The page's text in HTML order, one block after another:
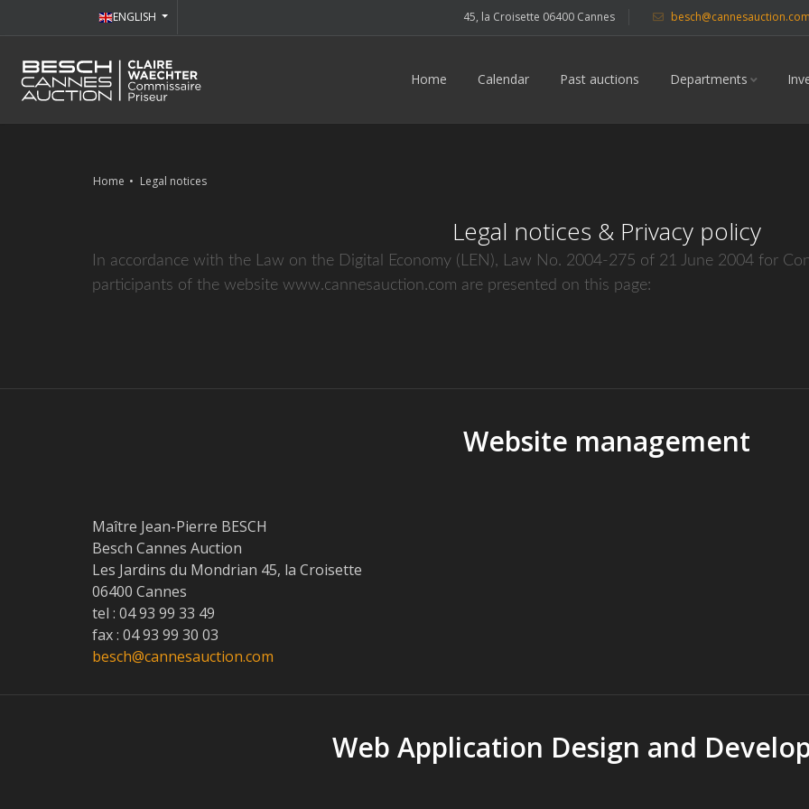
45, la Croisette 06400 Cannes besch@cannesauction.com
ENGLISH
Home Calendar Past auctions Departments
Home Legal notices
Legal notices & Privacy policy
In accordance with the Law on the Digital Economy (LEN), Law No. 2004-275 of 21 June 2004 for
participants of the website www.cannesauction.com are presented on this page:
Website management
Maître Jean-Pierre BESCH
Besch Cannes Auction
Les Jardins du Mondrian 45, la Croisette
06400 Cannes
tel : 04 93 99 33 49
fax : 04 93 99 30 03
besch@cannesauction.com
Web Application Design and